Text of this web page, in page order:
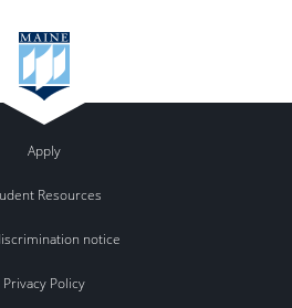
Apply
Resources
notice
Privacy Policy